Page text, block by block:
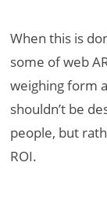
When this is
some of web
weighing form
shouldn’t be
people, but
ROI.